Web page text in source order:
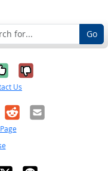
Go
it was
No, it was
Us
RedditEmail